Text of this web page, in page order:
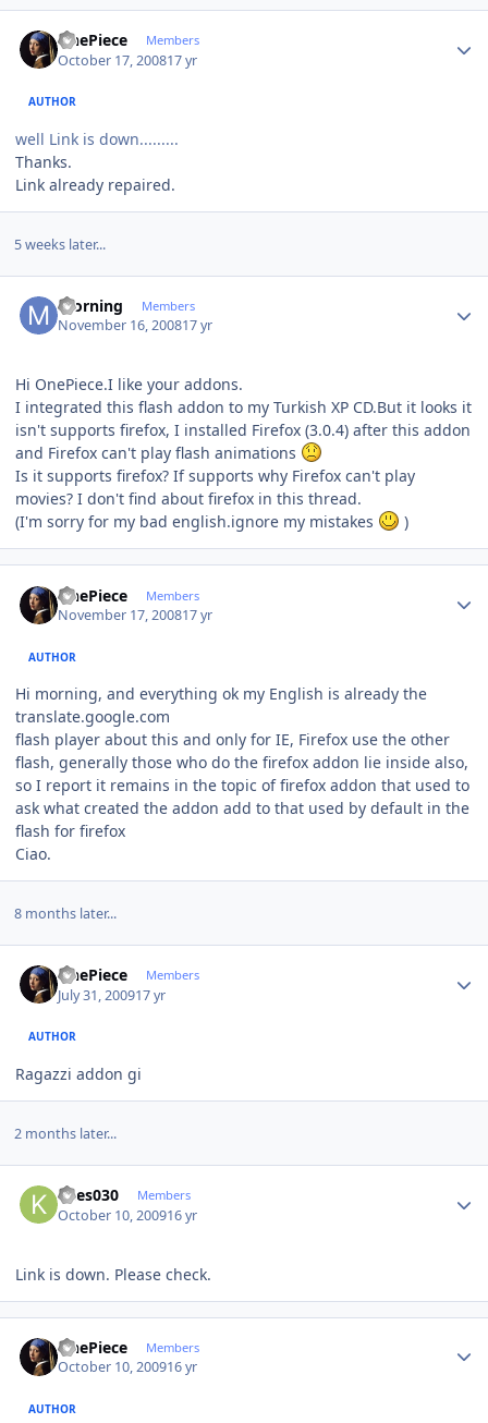
OnePiece Members
October 17, 200817 yr
AUTHOR
well Link is down.........
Thanks.
Link already repaired.
5 weeks later...
morning Members
November 16, 200817 yr
Hi OnePiece.I like your addons.
I integrated this flash addon to my Turkish XP CD.But it looks it
isn't supports firefox, I installed Firefox (3.0.4) after this addon
and Firefox can't play flash animations
Is it supports firefox? If supports why Firefox can't play
movies? I don't find about firefox in this thread.
(I'm sorry for my bad english.ignore my mistakes
)
OnePiece Members
November 17, 200817 yr
AUTHOR
Hi morning, and everything ok my English is already the
translate.google.com
flash player about this and only for IE, Firefox use the other
flash, generally those who do the firefox addon lie inside also,
so I report it remains in the topic of firefox addon that used to
ask what created the addon add to that used by default in the
flash for firefox
Ciao.
8 months later...
OnePiece Members
July 31, 200917 yr
AUTHOR
Ragazzi addon gi
2 months later...
Kees030 Members
October 10, 200916 yr
Link is down. Please check.
OnePiece Members
October 10, 200916 yr
AUTHOR